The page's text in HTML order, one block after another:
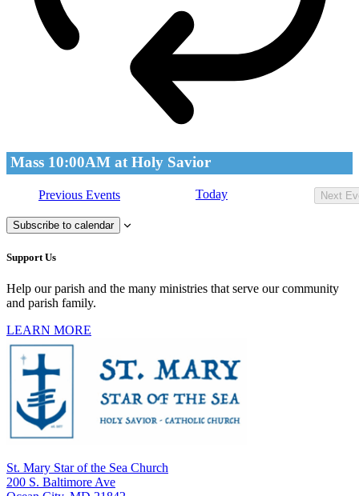
Mass 10:00AM at Holy Savior
Previous Events Today Next
Subscribe to calendar
Support Us
Help our parish and the many ministries that serve our community
and parish family.
LEARN MORE
St. Mary Star of the Sea Church
200 S. Baltimore Ave